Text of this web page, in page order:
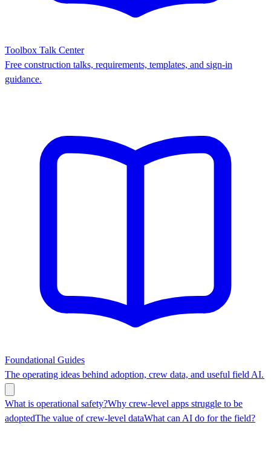
Toolbox Talk Center
Free construction talks, requirements, templates, and sign-in
guidance.
Foundational Guides
The operating ideas behind adoption, crew data, and useful field AI.
What is operational safety?Why crew-level apps struggle to be
adoptedThe value of crew-level dataWhat can AI do for the field?